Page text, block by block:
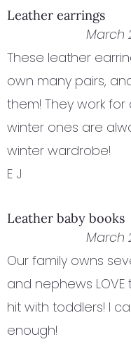
Leather earrings
March
These leather
own many pairs,
them! They work
winter ones are
winter wardrobe!
E J
Leather baby books
March
Our family owns
and nephews
hit with toddlers! I
enough!